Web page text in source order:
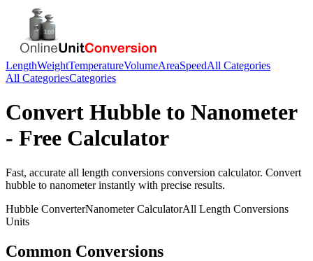
LengthWeightTemperatureVolumeAreaSpeedAll Categories
All CategoriesCategories
Convert Hubble to Nanometer
- Free Calculator
Fast, accurate all length conversions conversion calculator. Convert
hubble to nanometerinstantly with precise results.
Hubble ConverterNanometerCalculatorAll Length Conversions
Units
Common Conversions